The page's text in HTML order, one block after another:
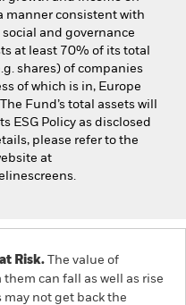
manner consistent with
and governance
at least 70% of its total
shares) of companies
of which is in, Europe
Fund’s total assets will
ESG Policy as disclosed
please refer to the
at
Risk. The value of
can fall as well as rise
not get back the